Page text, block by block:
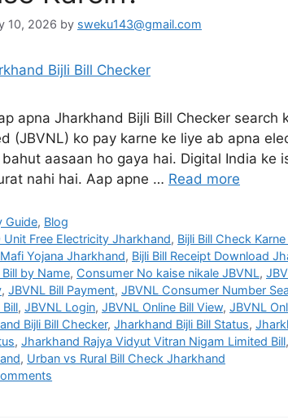
10, 2026 by sweku143@gmail.com
apna Jharkhand Bijli Bill Checker
(JBVNL) ko pay karne ke liye ab apna
aasaan ho gaya hai. Digital India ke
nahi hai. Aap apne … Read more
Guide, Blog
Unit Free Electricity Jharkhand, Bijli Bill Check
Mafi Yojana Jharkhand, Bijli Bill Receipt Download
by Name, Consumer No kaise nikale JBVNL,
, JBVNL Bill Payment, JBVNL Consumer Number
Bill, JBVNL Login, JBVNL Online Bill View, JBVNL
Bijli Bill Checker, Jharkhand Bijli Bill Status,
, Jharkhand Rajya Vidyut Vitran Nigam Limited Bill,
, Urban vs Rural Bill Check Jharkhand